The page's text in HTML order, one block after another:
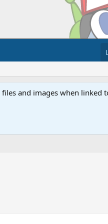
and images when linked